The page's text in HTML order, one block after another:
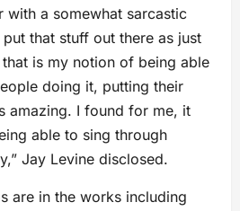
with a somewhat sarcastic
that stuff out there as just
is my notion of being able
doing it, putting their
amazing. I found for me, it
able to sing through
Jay Levine disclosed.
are in the works including